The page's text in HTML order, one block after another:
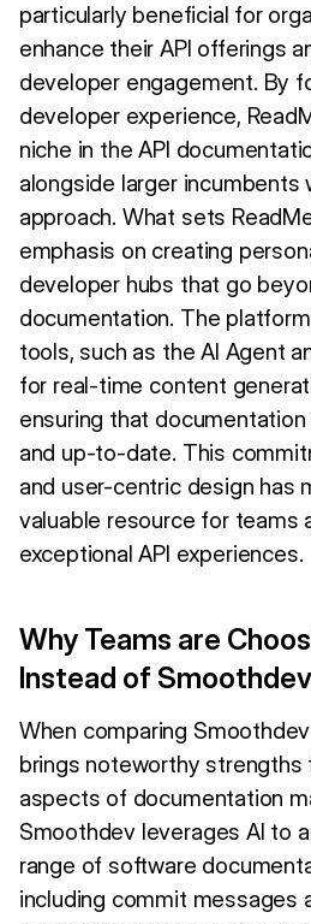
particularly beneficial for
enhance their API offerings
developer engagement. By
developer experience,
niche in the API
alongside larger incumbents
approach. What sets
emphasis on creating
developer hubs that go
documentation. The
tools, such as the AI Agent
for real-time content
ensuring that
and up-to-date. This
and user-centric design has
valuable resource for teams
exceptional API experiences.
Why Teams are
Instead of
When comparing
brings noteworthy
aspects of documentation
Smoothdev leverages AI to
range of software
including commit